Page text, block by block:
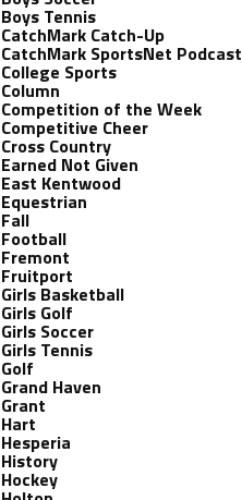
Boys Tennis
CatchMark Catch-Up
CatchMark SportsNet Podcast
College Sports
Column
Competition of the Week
Competitive Cheer
Cross Country
Earned Not Given
East Kentwood
Equestrian
Fall
Football
Fremont
Fruitport
Girls Basketball
Girls Golf
Girls Soccer
Girls Tennis
Golf
Grand Haven
Grant
Hart
Hesperia
History
Hockey